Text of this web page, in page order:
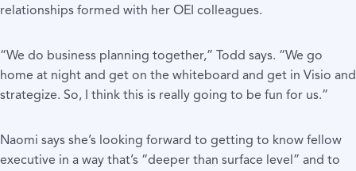
relationships formed with her OEI colleagues.
“We do business planning together,” Todd says. “We go
home at night and get on the whiteboard and get in Visio and
strategize. So, I think this is really going to be fun for us.”
Naomi says she’s looking forward to getting to know fellow
executive in a way that’s “deeper than surface level” and to